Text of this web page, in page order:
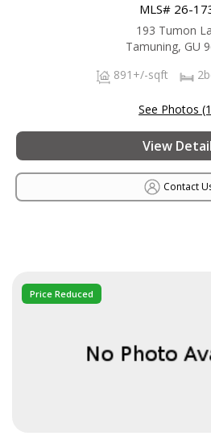
MLS# 26-
193 Tumon
Tamuning, GU
891+/-sqft
See Photos
View
Contact
Price Reduced